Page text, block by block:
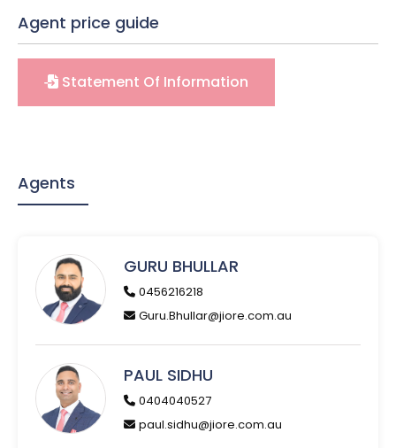
Agent price guide
Statement Of Information
Agents
GURU BHULLAR
0456216218
Guru.Bhullar@jiore.com.au
PAUL SIDHU
0404040527
paul.sidhu@jiore.com.au